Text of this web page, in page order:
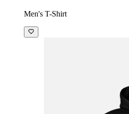
Men's T-Shirt